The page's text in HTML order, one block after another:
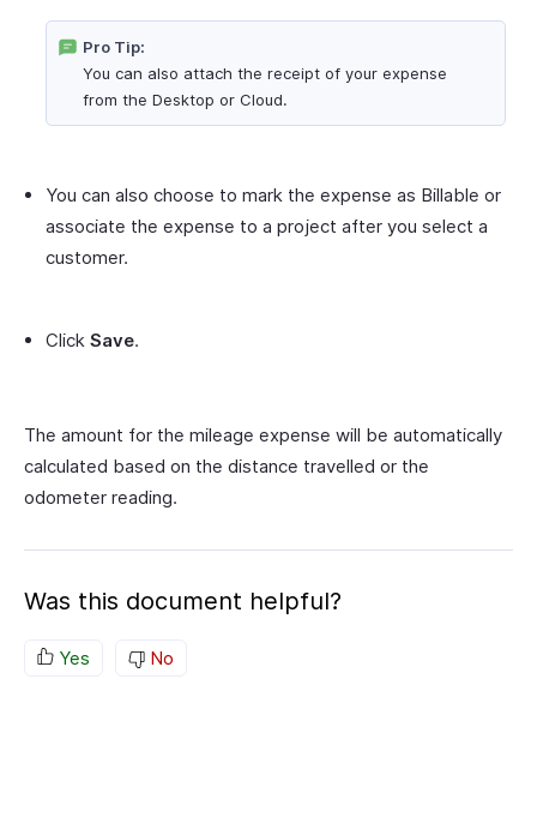
Pro Tip:
You can also attach the receipt of your expense
from the Desktop or Cloud.
You can also choose to mark the expense as Billable or
associate the expense to a project after you select a
customer.
Click Save.
The amount for the mileage expense will be automatically
calculated based on the distance travelled or the
odometer reading.
Was this document helpful?
Yes No